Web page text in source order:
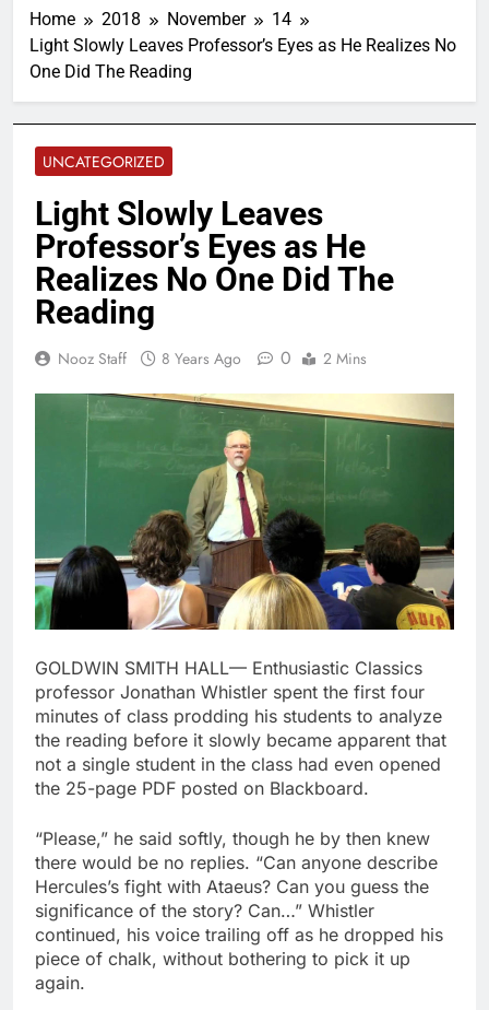
Home 2018 November
14
Light Slowly Leaves Professor’s Eyes as He Realizes No
One Did The Reading
UNCATEGORIZED
Light Slowly Leaves
Professor’s Eyes as He
Realizes No One Did The
Reading
Nooz Staff 8 Years Ago 0 2 Mins
GOLDWIN SMITH HALL— Enthusiastic Classics
professor Jonathan Whistler spent the first four
minutes of class prodding his students to analyze
the reading before it slowly became apparent that
not a single student in the class had even opened
the 25-page PDF posted on Blackboard.
“Please,” he said softly, though he by then knew
there would be no replies. “Can anyone describe
Hercules’s fight with Ataeus? Can you guess the
significance of the story? Can…” Whistler
continued, his voice trailing off as he dropped his
piece of chalk, without bothering to pick it up
again.